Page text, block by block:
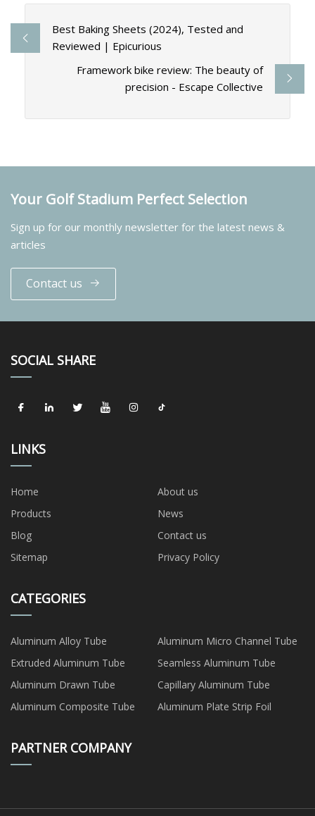
Best Baking Sheets (2024), Tested and
Reviewed | Epicurious
Framework bike review: The beauty of
precision - Escape Collective
Your Golf Stadium Perfect Selection
Sign up for our monthly newsletter for the latest news &
articles
Contact us
SOCIAL SHARE
LINKS
Home
About us
Products
News
Blog
Contact us
Sitemap
Privacy Policy
CATEGORIES
Aluminum Alloy Tube
Aluminum Micro Channel Tube
Extruded Aluminum Tube
Seamless Aluminum Tube
Aluminum Drawn Tube
Capillary Aluminum Tube
Aluminum Composite Tube
Aluminum Plate Strip Foil
PARTNER COMPANY